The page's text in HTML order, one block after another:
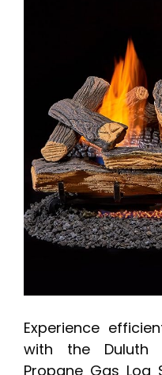
Experience
with the Duluth
Propane Gas Log